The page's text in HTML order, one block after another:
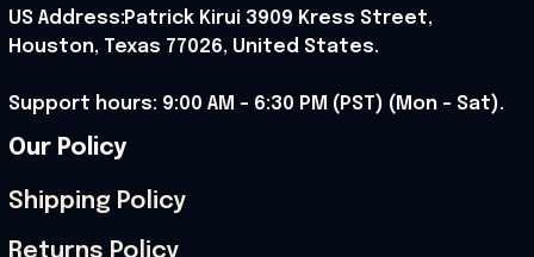
US Address:Patrick Kirui 3909 Kress Street,
Houston, Texas 77026, United States.
Support hours: 9:00 AM – 6:30 PM (PST) (Mon – Sat).
Our Policy
Shipping Policy